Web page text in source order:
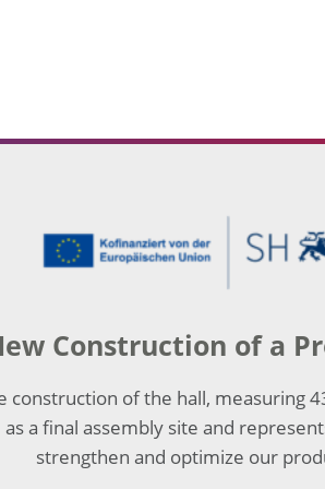
Construction of a
construction of the hall, measuring
as a final assembly site and
strengthen and optimize our